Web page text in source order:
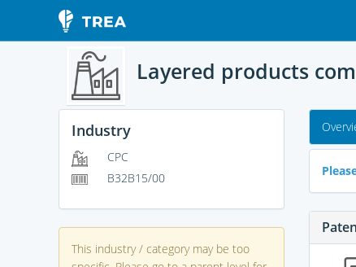
Layered products
Industry
CPC
B32B15/00
This industry / category may be too